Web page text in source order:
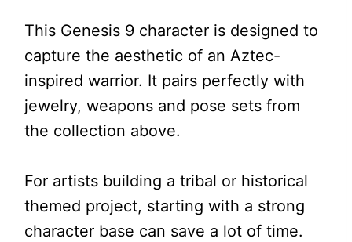
This Genesis 9 character is designed to
capture the aesthetic of an Aztec-
inspired warrior. It pairs perfectly with
jewelry, weapons and pose sets from
the collection above.
For artists building a tribal or historical
themed project, starting with a strong
character base can save a lot of time.